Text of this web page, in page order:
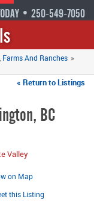
• 250-549-7050
Farms And Ranches »
« Return to Listings
BC
Valley
on Map
this Listing